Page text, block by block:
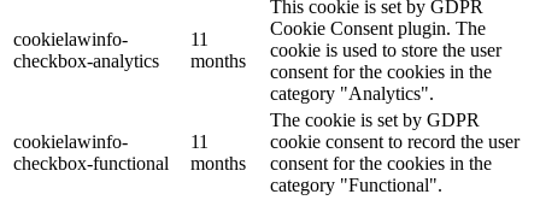
cookielawinfo-
checkbox-analytics
11
months
This cookie is set by GDPR
Cookie Consent plugin. The
cookie is used to store the user
consent for the cookies in the
category "Analytics".
cookielawinfo-
checkbox-functional
11
months
The cookie is set by GDPR
cookie consent to record the user
consent for the cookies in the
category "Functional".